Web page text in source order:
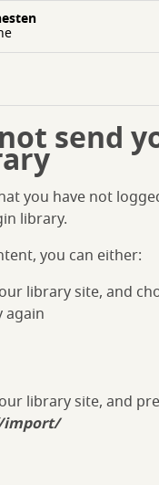
send
you have not
library.
you can either:
library site, and
again
library site, and